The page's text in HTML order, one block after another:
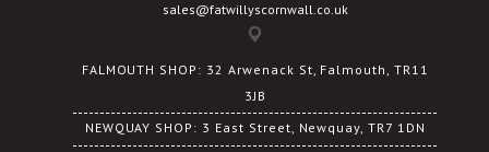
sales@fatwillyscornwall.co.uk
FALMOUTH SHOP: 32 Arwenack St, Falmouth, TR11
3JB
NEWQUAY SHOP: 3 East Street, Newquay, TR7 1DN